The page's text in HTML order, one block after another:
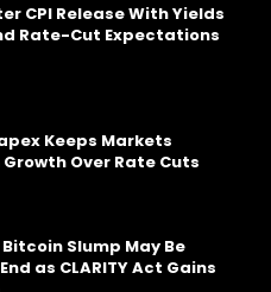
CPI Release With Yields
Rate-Cut Expectations
Keeps Markets
Over Rate Cuts
Bitcoin Slump May Be
as CLARITY Act Gains